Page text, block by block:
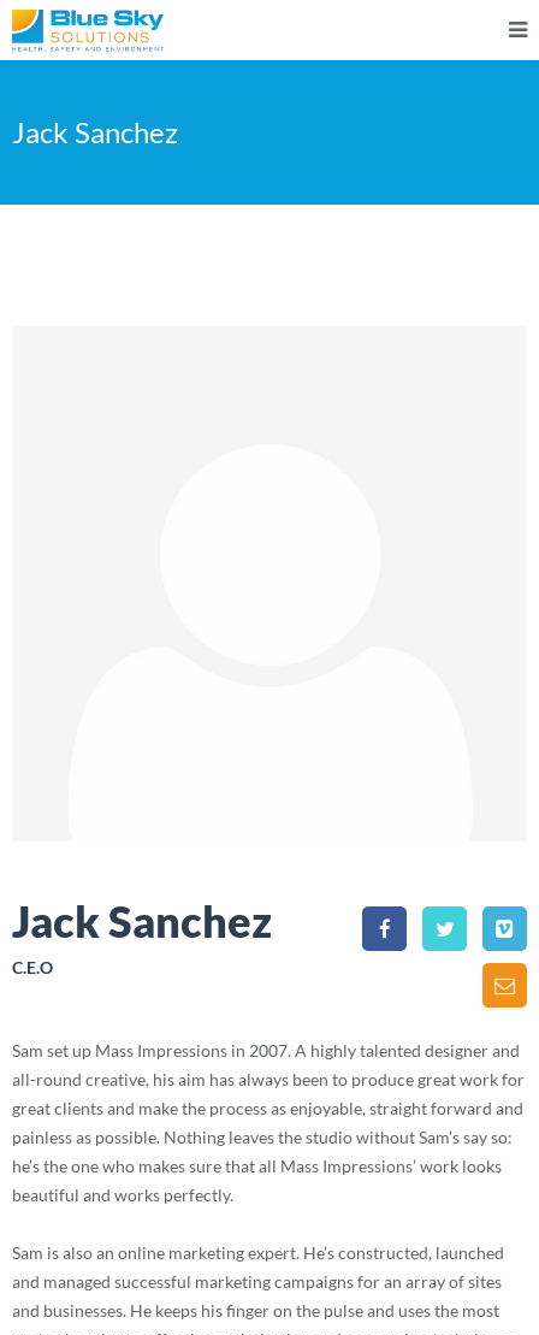
Jack Sanchez
Jack Sanchez
C.E.O
Sam set up Mass Impressions in 2007. A highly talented designer and
all-round creative, his aim has always been to produce great work for
great clients and make the process as enjoyable, straight forward and
painless as possible. Nothing leaves the studio without Sam’s say so:
he’s the one who makes sure that all Mass Impressions’ work looks
beautiful and works perfectly.
Sam is also an online marketing expert. He’s constructed, launched
and managed successful marketing campaigns for an array of sites
and businesses. He keeps his finger on the pulse and uses the most